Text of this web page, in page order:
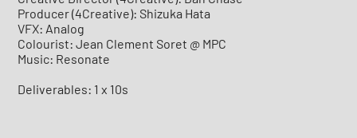
Producer (4Creative): Shizuka Hata
VFX: Analog
Colourist: Jean Clement Soret @ MPC
Music: Resonate
Deliverables: 1 x 10s